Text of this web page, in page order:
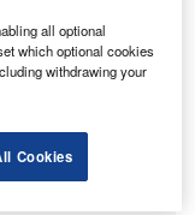
of goods for
exporting into the
they have
or risk
all optional
which optional cookies
withdrawing your
Cookies